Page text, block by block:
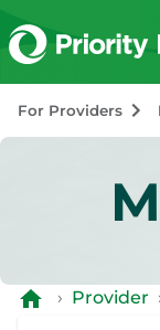
For Providers
› Provider